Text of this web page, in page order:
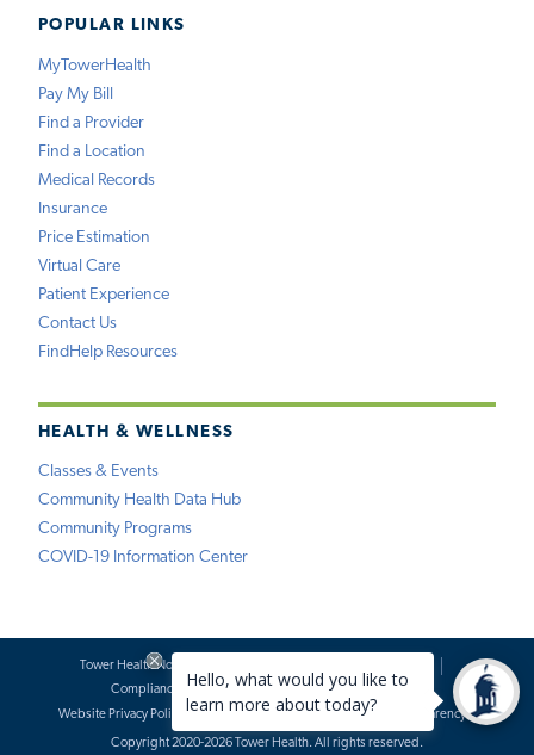
POPULAR LINKS
MyTowerHealth
Pay My Bill
Find a Provider
Find a Location
Medical Records
Insurance
Price Estimation
Virtual Care
Patient Experience
Contact Us
FindHelp Resources
HEALTH & WELLNESS
Classes & Events
Community Health Data Hub
Community Programs
COVID-19 Information Center
Tower Health Notice of Privacy Practices
Compliance
Terms of Use
Website Requests
Website Privacy Policy
Accessibility Statement Price Transparency
Copyright 2020-2026 Tower Health. All rights reserved.